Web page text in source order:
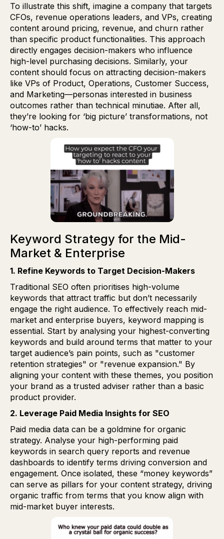
To illustrate this shift, imagine a company that targets
CFOs, revenue operations leaders, and VPs, creating
content around pricing, revenue, and churn rather
than specific product functionalities. This approach
directly engages decision-makers who influence
high-level purchasing decisions. Similarly, your
content should focus on attracting decision-makers
like VPs of Product, Operations, Customer Success,
and Marketing—personas interested in business
outcomes rather than technical minutiae. After all,
they’re looking for ‘big picture’ transformations, not
‘how-to’ hacks.
Keyword Strategy for the Mid-
Market & Enterprise
1. Refine Keywords to Target Decision-Makers
Traditional SEO often prioritises high-volume
keywords that attract traffic but don’t necessarily
engage the right audience. To effectively reach mid-
market and enterprise buyers, keyword mapping is
essential. Start by analysing your highest-converting
keywords and build around terms that matter to your
target audience’s pain points, such as "customer
retention strategies" or "revenue expansion." By
aligning your content with these themes, you position
your brand as a trusted adviser rather than a basic
product provider.
2. Leverage Paid Media Insights for SEO
Paid media data can be a goldmine for organic
strategy. Analyse your high-performing paid
keywords in search query reports and revenue
dashboards to identify terms driving conversion and
engagement. Once isolated, these “money keywords”
can serve as pillars for your content strategy, driving
organic traffic from terms that you know align with
mid-market buyer interests.